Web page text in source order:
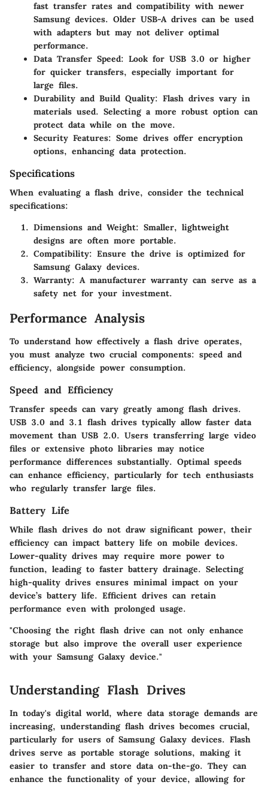
fast transfer rates and compatibility with newer
Samsung devices. Older USB-A drives can be used
with adapters but may not deliver optimal
performance.
Data Transfer Speed: Look for USB 3.0 or higher
for quicker transfers, especially important for
large files.
Durability and Build Quality: Flash drives vary in
materials used. Selecting a more robust option can
protect data while on the move.
Security Features: Some drives offer encryption
options, enhancing data protection.
Specifications
When evaluating a flash drive, consider the technical
specifications:
Dimensions and Weight: Smaller, lightweight
designs are often more portable.
Compatibility: Ensure the drive is optimized for
Samsung Galaxy devices.
Warranty: A manufacturer warranty can serve as a
safety net for your investment.
Performance Analysis
To understand how effectively a flash drive operates,
you must analyze two crucial components: speed and
efficiency, alongside power consumption.
Speed and Efficiency
Transfer speeds can vary greatly among flash drives.
USB 3.0 and 3.1 flash drives typically allow faster data
movement than USB 2.0. Users transferring large video
files or extensive photo libraries may notice
performance differences substantially. Optimal speeds
can enhance efficiency, particularly for tech enthusiasts
who regularly transfer large files.
Battery Life
While flash drives do not draw significant power, their
efficiency can impact battery life on mobile devices.
Lower-quality drives may require more power to
function, leading to faster battery drainage. Selecting
high-quality drives ensures minimal impact on your
device’s battery life. Efficient drives can retain
performance even with prolonged usage.
"Choosing the right flash drive can not only enhance
storage but also improve the overall user experience
with your Samsung Galaxy device."
Understanding Flash Drives
In today's digital world, where data storage demands are
increasing, understanding flash drives becomes crucial,
particularly for users of Samsung Galaxy devices. Flash
drives serve as portable storage solutions, making it
easier to transfer and store data on-the-go. They can
enhance the functionality of your device, allowing for